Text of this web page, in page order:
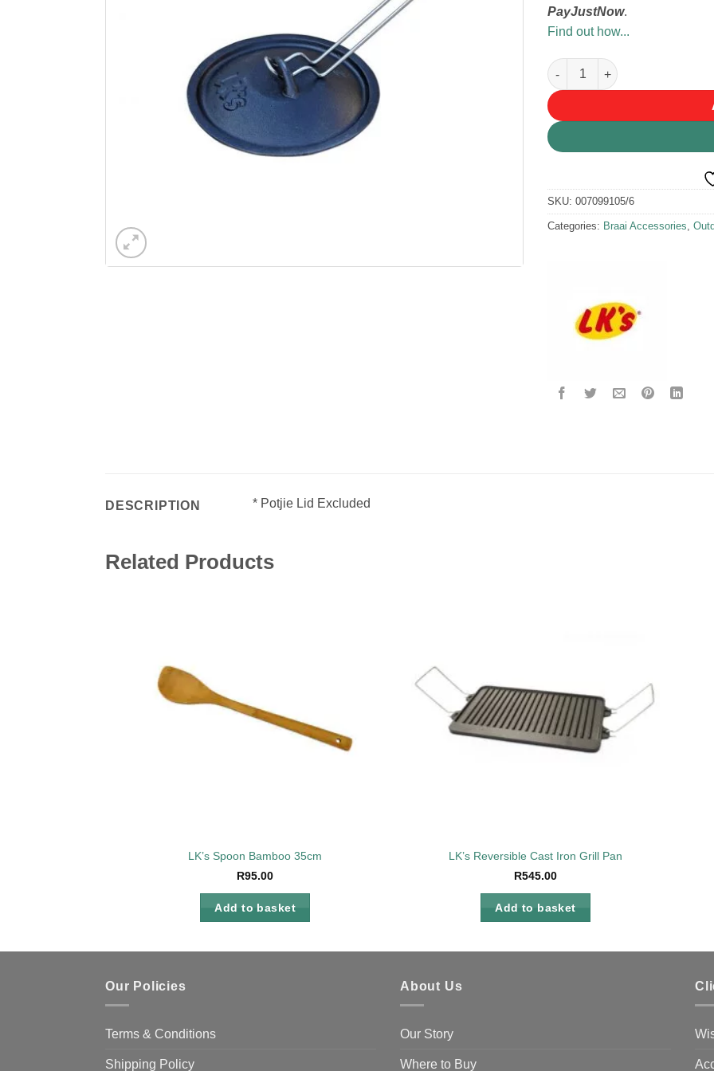
PayJustNow.
Find out how...
LK's Potjie Lid Lifter quantity
SKU: 007099105/6
Categories: Braai Accessories,
DESCRIPTION * Potjie Lid Excluded
Related Products
LK’s Spoon Bamboo 35cm
R95.00
Add to basket
LK’s Reversible Cast Iron Grill Pan
R545.00
Add to basket
Our Policies
Terms & Conditions
Shipping Policy
About Us
Our Story
Where to Buy